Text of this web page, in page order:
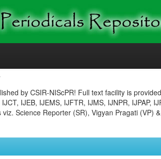
by CSIR-NIScPR! Full text facility is
IJEB, IJEMS, IJFTR, IJMS, IJNPR, IJPAP,
Science Reporter (SR), Vigyan Pragati (VP)